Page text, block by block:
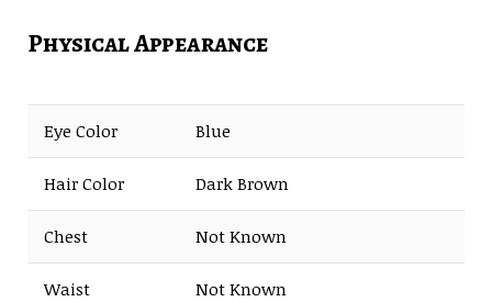
Physical Appearance
Eye Color Blue
Hair Color Dark Brown
Chest Not Known
Waist Not Known